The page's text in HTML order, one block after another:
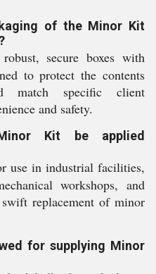
of the Minor Kit
secure boxes with
to protect the contents
match specific client
and safety.
Kit be applied
use in industrial facilities,
workshops, and
replacement of minor
for supplying Minor